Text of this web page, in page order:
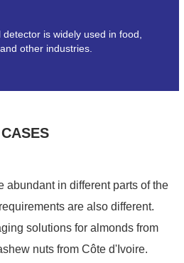
is widely used in food,
other industries.
CASES
abundant in different parts of the
are also different.
solutions for almonds from
nuts from Côte d'Ivoire.